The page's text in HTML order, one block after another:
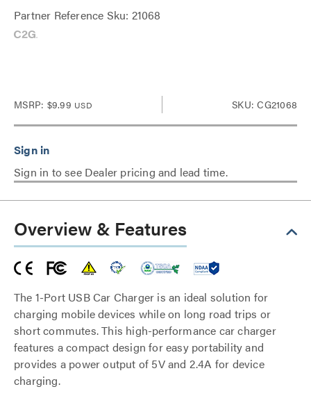
Partner Reference Sku: 21068
MSRP: $9.99 USD SKU: CG21068
Sign in to see Dealer pricing and lead time.
Overview & Features
The 1-Port USB Car Charger is an ideal solution for
charging mobile devices while on long road trips or
short commutes. This high-performance car charger
features a compact design for easy portability and
provides a power output of 5V and 2.4A for device
charging.